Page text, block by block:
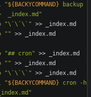
"${ BACKYCOMMAND} backup
_index.md "
"\`\`\`"
""
"## cron"
""
"\`\`\`"
"${ BACKYCOMMAND} cron -h
"